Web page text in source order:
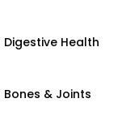
Digestive Health
Bones & Joints